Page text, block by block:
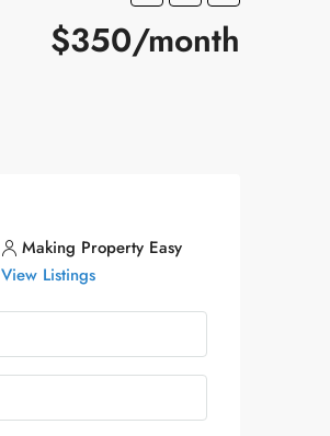
$350/month
Making Property Easy
View Listings